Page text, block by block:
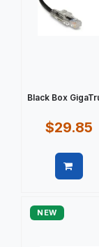
Black Box
$29.85
NEW